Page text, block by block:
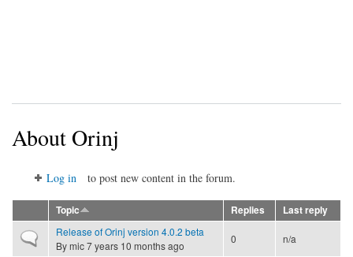
About Orinj
Log in to post new content in the forum.
Topic Replies
Last reply
Normal topic
Release of Orinj version 4.0.2 beta
Bymic7 years 10 months ago
0 n/a